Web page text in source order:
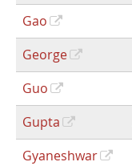
Gao
George
Guo
Gupta
Gyaneshwar